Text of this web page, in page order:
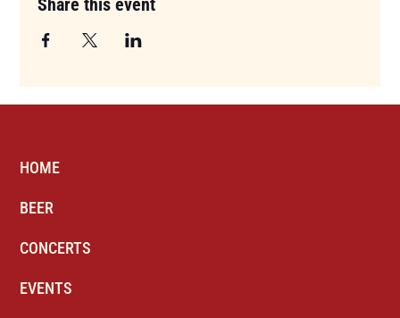
Share this event
HOME
BEER
CONCERTS
EVENTS